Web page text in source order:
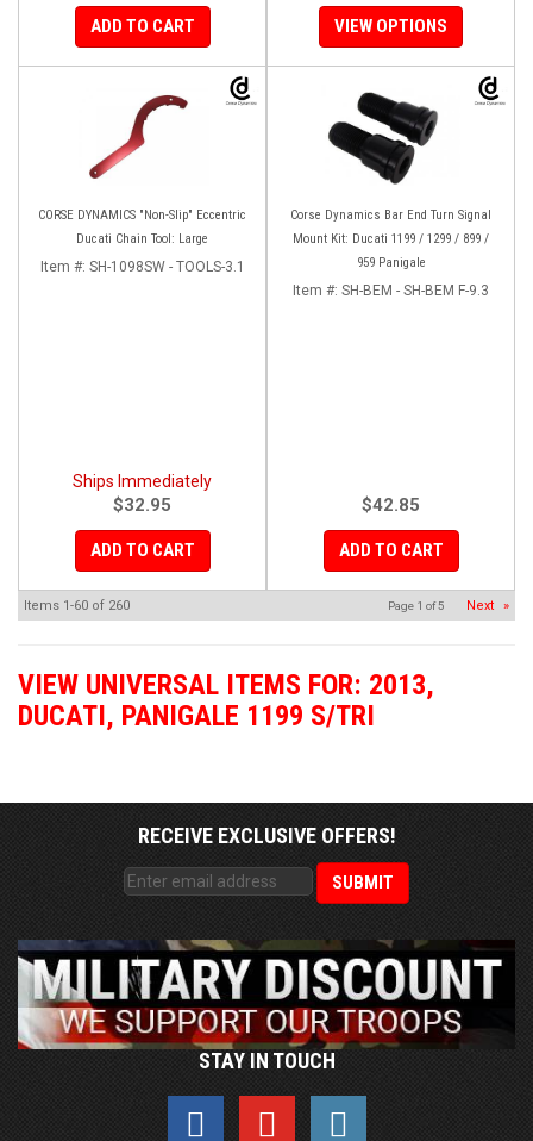
ADD TO CART VIEW OPTIONS
CORSE DYNAMICS "Non-Slip" Eccentric
Ducati Chain Tool: Large
Item #: SH-1098SW - TOOLS-3.1
Ships Immediately
$32.95
ADD TO CART
Corse Dynamics Bar End Turn Signal
Mount Kit: Ducati 1199 / 1299 / 899 /
959 Panigale
Item #: SH-BEM - SH-BEM F-9.3
$42.85
ADD TO CART
Items 1-60 of 260 Page 1 of5 Next »
VIEW UNIVERSAL ITEMS FOR: 2013,
DUCATI, PANIGALE 1199 S/TRI
RECEIVE EXCLUSIVE OFFERS!
STAY IN TOUCH